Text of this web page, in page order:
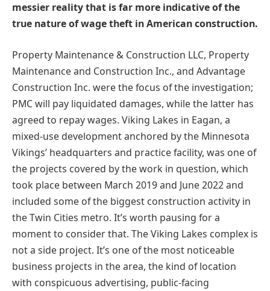
messier reality that is far more indicative of the
true nature of wage theft in American construction.
Property Maintenance & Construction LLC, Property
Maintenance and Construction Inc., and Advantage
Construction Inc. were the focus of the investigation;
PMC will pay liquidated damages, while the latter has
agreed to repay wages. Viking Lakes in Eagan, a
mixed-use development anchored by the Minnesota
Vikings’ headquarters and practice facility, was one of
the projects covered by the work in question, which
took place between March 2019 and June 2022 and
included some of the biggest construction activity in
the Twin Cities metro. It’s worth pausing for a
moment to consider that. The Viking Lakes complex is
not a side project. It’s one of the most noticeable
business projects in the area, the kind of location
with conspicuous advertising, public-facing